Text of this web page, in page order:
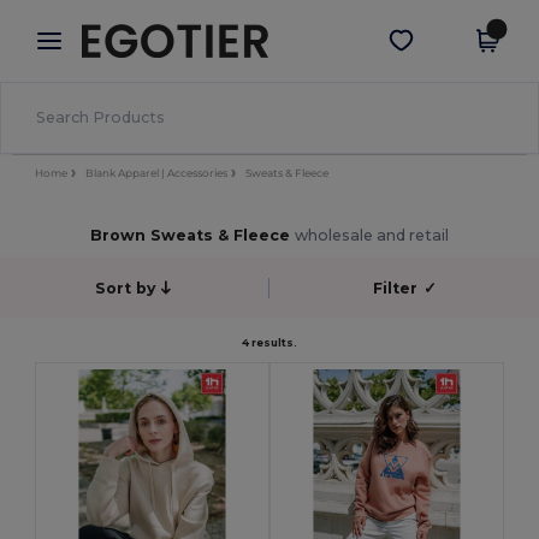
× Egotier App
Better prices on app!
Get the app
Home Blank Apparel | Accessories Sweats & Fleece
Brown Sweats & Fleece wholesale and retail
Sort by Filter ✓
4 results.